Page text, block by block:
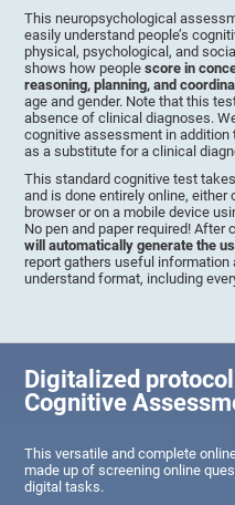
This neuropsychological
easily understand people’s
physical, psychological, and
shows how peoplescore in
reasoning, planning, and
age and gender. Note that this
absence of clinical diagnoses.
cognitive assessment in
as a substitute for a clinical
This standard cognitive test
and is done entirely online,
browser or on a mobile device
No pen and paper required!
will automatically generate the
report gathers useful information
understand format, including
Digitalized
Cognitive
This versatile and complete
made up of screening online
digital tasks.